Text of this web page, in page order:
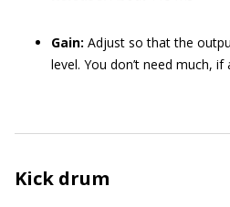
Gain: Adjust so that the
level. You don’t need much, if
Kick drum